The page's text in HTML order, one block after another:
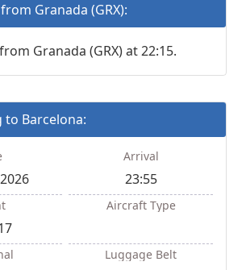
Granada (GRX):
Granada (GRX) at 22:15.
Barcelona:
Arrival
23:55
Aircraft Type
Luggage Belt